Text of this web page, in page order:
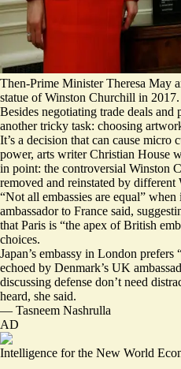
Then-Prime Minister Theresa May
statue of Winston Churchill in
Besides negotiating trade deals and
another tricky task: choosing
It’s a decision that can cause
power, arts writer Christian House
in point: the controversial Winston
removed and reinstated by different
“Not all embassies are equal” when
ambassador to France said,
that Paris is “the apex of British
choices.
Japan’s embassy in London
echoed by Denmark’s UK
discussing defense don’t need
heard, she said.
— Tasneem Nashrulla
AD
Intelligence for the New World